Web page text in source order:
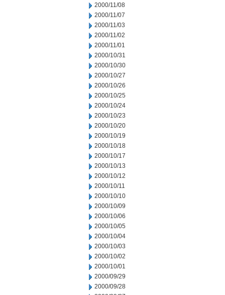
2000/11/08
2000/11/07
2000/11/03
2000/11/02
2000/11/01
2000/10/31
2000/10/30
2000/10/27
2000/10/26
2000/10/25
2000/10/24
2000/10/23
2000/10/20
2000/10/19
2000/10/18
2000/10/17
2000/10/13
2000/10/12
2000/10/11
2000/10/10
2000/10/09
2000/10/06
2000/10/05
2000/10/04
2000/10/03
2000/10/02
2000/10/01
2000/09/29
2000/09/28